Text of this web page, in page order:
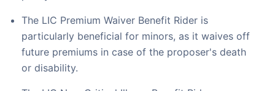
The LIC Premium Waiver Benefit Rider is
particularly beneficial for minors, as it waives off
future premiums in case of the proposer's death
or disability.